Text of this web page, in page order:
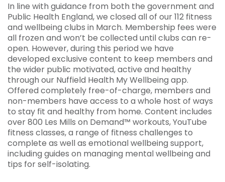
In line with guidance from both the government and
Public Health England, we closed all of our 112 fitness
and wellbeing clubs in March. Membership fees were
all frozen and won’t be collected until clubs can re-
open. However, during this period we have
developed exclusive content to keep members and
the wider public motivated, active and healthy
through our Nuffield Health My Wellbeing app.
Offered completely free-of-charge, members and
non-members have access to a whole host of ways
to stay fit and healthy from home. Content includes
over 800 Les Mills on Demand™ workouts, YouTube
fitness classes, a range of fitness challenges to
complete as well as emotional wellbeing support,
including guides on managing mental wellbeing and
tips for self-isolating.